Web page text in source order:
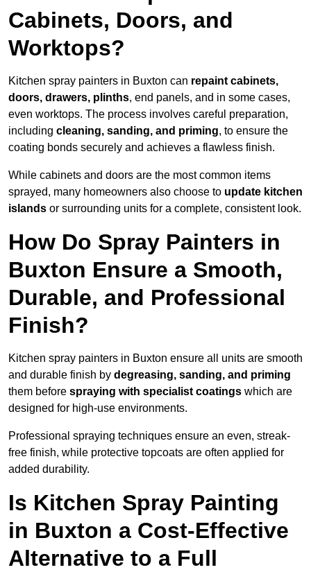
Cabinets, Doors, and
Worktops?
Kitchen spray painters in Buxton can repaint cabinets,
doors, drawers, plinths, end panels, and in some cases,
even worktops. The process involves careful preparation,
including cleaning, sanding, and priming, to ensure the
coating bonds securely and achieves a flawless finish.
While cabinets and doors are the most common items
sprayed, many homeowners also choose to update kitchen
islands or surrounding units for a complete, consistent look.
How Do Spray Painters in
Buxton Ensure a Smooth,
Durable, and Professional
Finish?
Kitchen spray painters in Buxton ensure all units are smooth
and durable finish by degreasing, sanding, and priming
them before spraying with specialist coatings which are
designed for high-use environments.
Professional spraying techniques ensure an even, streak-
free finish, while protective topcoats are often applied for
added durability.
Is Kitchen Spray Painting
in Buxton a Cost-Effective
Alternative to a Full